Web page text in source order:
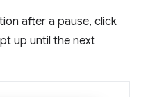
after a pause, click
up until the next